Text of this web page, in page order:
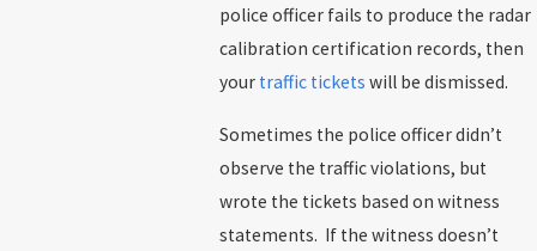
police officer fails to produce the radar
calibration certification records, then
your traffic tickets will be dismissed.
Sometimes the police officer didn’t
observe the traffic violations, but
wrote the tickets based on witness
statements. If the witness doesn’t